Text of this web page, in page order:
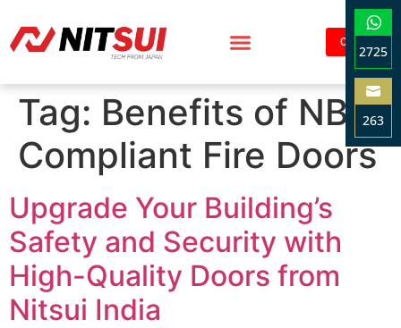
Contact
Tag: Benefits of NBC
Compliant Fire Doors
Upgrade Your Building’s
Safety and Security with
High-Quality Doors from
Nitsui India
2725
on
263
on